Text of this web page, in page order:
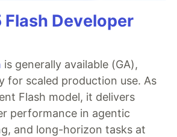
Flash Developer
is generally available (GA),
for scaled production use. As
Flash model, it delivers
performance in agentic
and long-horizon tasks at